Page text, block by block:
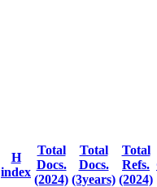
H
index
Total
Docs.
(2024)
Total
Docs.
(3years)
Total
Refs.
(2024)